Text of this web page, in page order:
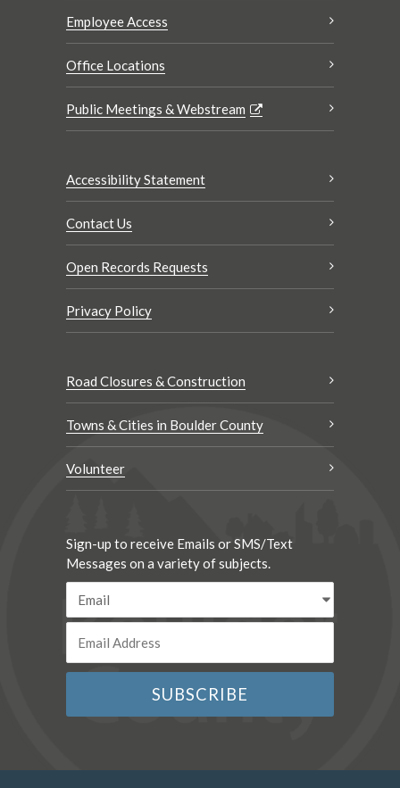
Employee Access
Office Locations
Public Meetings & Webstream
Accessibility Statement
Contact Us
Open Records Requests
Privacy Policy
Road Closures & Construction
Towns & Cities in Boulder County
Volunteer
Sign-up to receive Emails or SMS/Text
Messages on a variety of subjects.